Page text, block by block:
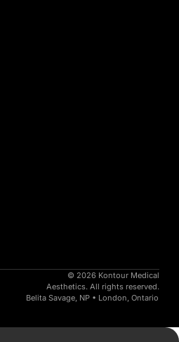
© 2026 Kontour Medical
Aesthetics. All rights reserved.
Belita Savage, NP • London, Ontario